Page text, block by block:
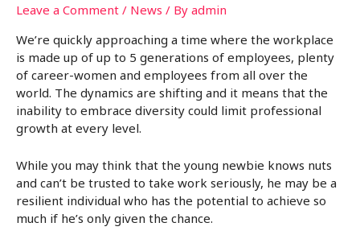
Leave a Comment / News / By admin
We’re quickly approaching a time where the workplace
is made up of up to 5 generations of employees, plenty
of career-women and employees from all over the
world. The dynamics are shifting and it means that the
inability to embrace diversity could limit professional
growth at every level.
While you may think that the young newbie knows nuts
and can’t be trusted to take work seriously, he may be a
resilient individual who has the potential to achieve so
much if he’s only given the chance.